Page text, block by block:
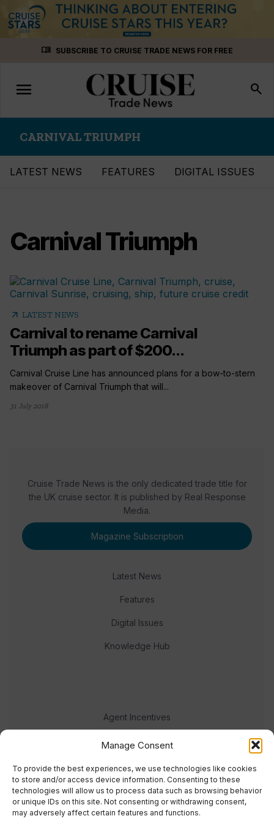
Manage Consent
To provide the best experiences, we use technologies like cookies
to store and/or access device information. Consenting to these
technologies will allow us to process data such as browsing behavior
or unique IDs on this site. Not consenting or withdrawing consent,
may adversely affect certain features and functions.
menu_book SUBSCRIBE TO CRUISE TRADE NEWS FOR FREE
Toggle
navigation
menu search
CARNIVAL TRIUMPH
LATEST NEWS FEATURES DIGITAL ISSUES
Carnival Triumph
arrow_outward LATEST NEWS
Carnival to rename Carnival
Triumph as part of $200...
Carnival Cruise Line has announced plans for a bow-to-stern
makeover of Carnival Triumph that will...
31 July 2018
Cruise Trade News is the only dedicated trade title for
the UK cruise sector. It is published by Real Response
Media.
Magazine Subscription
Latest News
Features
Digital Issues
Knowledge Hub
Agent Incentives
Events
Meet the team